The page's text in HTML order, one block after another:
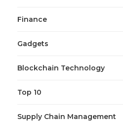
Finance
Gadgets
Blockchain Technology
Top 10
Supply Chain Management